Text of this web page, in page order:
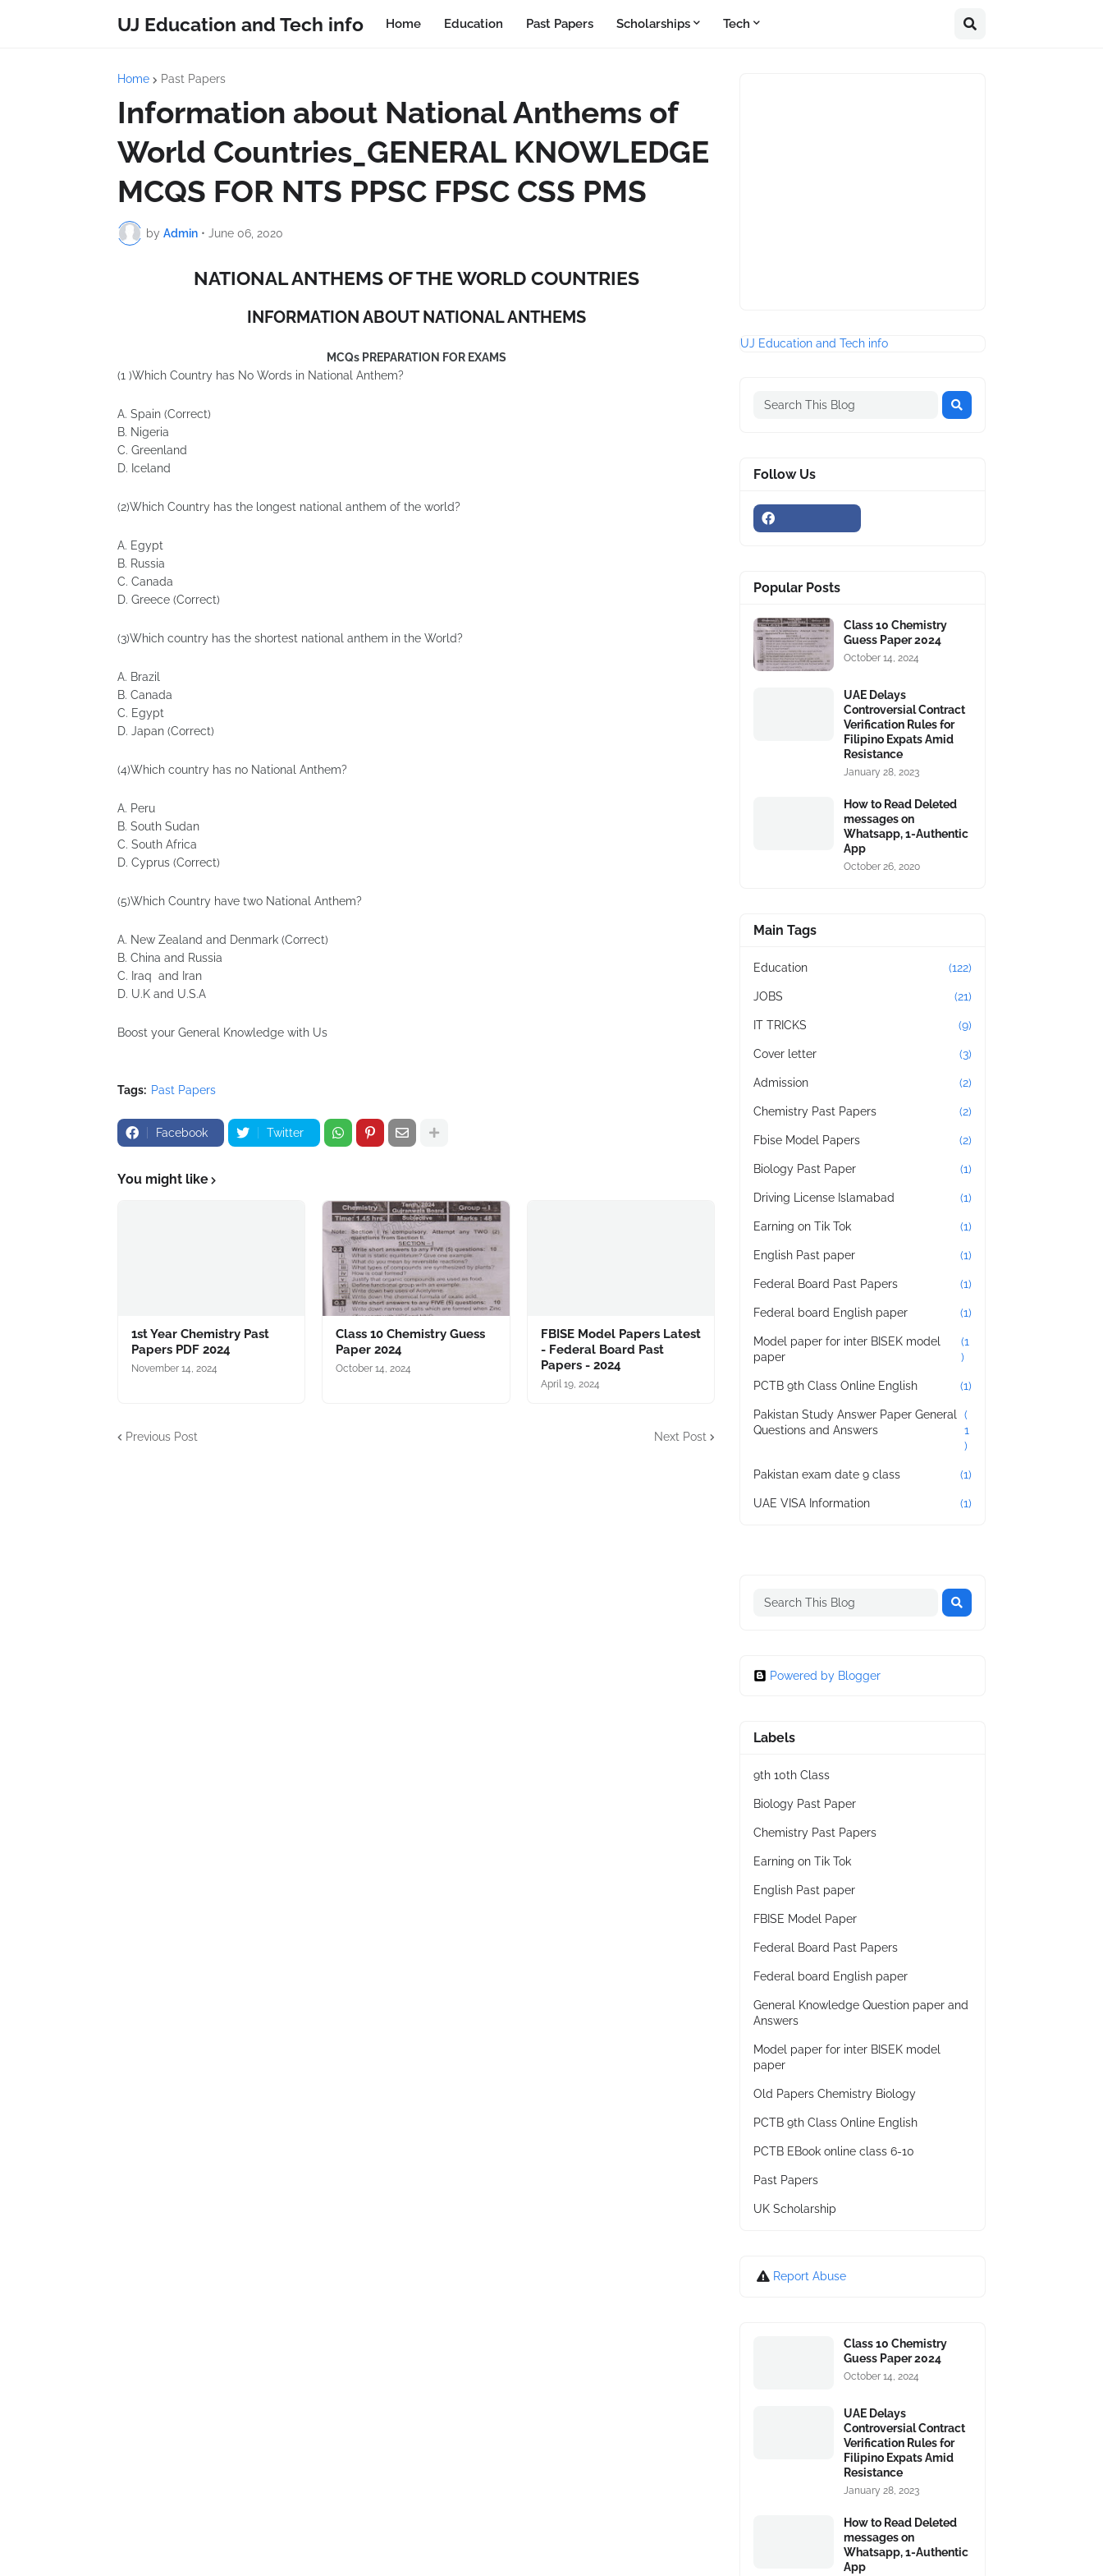
UJ Education and Tech info Home Education Past Papers Scholarships Tech
Home Past Papers
Information about National Anthems of
World Countries_GENERAL KNOWLEDGE
MCQS FOR NTS PPSC FPSC CSS PMS
by Admin • June 06, 2020
NATIONAL ANTHEMS OF THE WORLD COUNTRIES
INFORMATION ABOUT NATIONAL ANTHEMS
MCQs PREPARATION FOR EXAMS
(1 )Which Country has No Words in National Anthem?
A. Spain (Correct)
B. Nigeria
C. Greenland
D. Iceland
(2)Which Country has the longest national anthem of the world?
A. Egypt
B. Russia
C. Canada
D. Greece (Correct)
(3)Which country has the shortest national anthem in the World?
A. Brazil
B. Canada
C. Egypt
D. Japan (Correct)
(4)Which country has no National Anthem?
A. Peru
B. South Sudan
C. South Africa
D. Cyprus (Correct)
(5)Which Country have two National Anthem?
A. New Zealand and Denmark (Correct)
B. China and Russia
C. Iraq and Iran
D. U.K and U.S.A
Boost your General Knowledge with Us
Tags: Past Papers
Facebook Twitter
You might like
1st Year Chemistry Past
Papers PDF 2024
November 14, 2024
Class 10 Chemistry Guess
Paper 2024
October 14, 2024
FBISE Model Papers Latest
- Federal Board Past
Papers - 2024
April 19, 2024
Previous Post Next Post
UJ Education and Tech info
Follow Us
Popular Posts
Class 10 Chemistry
Guess Paper 2024
October 14, 2024
UAE Delays
Controversial Contract
Verification Rules for
Filipino Expats Amid
Resistance
January 28, 2023
How to Read Deleted
messages on
Whatsapp, 1-Authentic
App
October 26, 2020
Main Tags
Education (122)
JOBS (21)
IT TRICKS (9)
Cover letter (3)
Admission (2)
Chemistry Past Papers (2)
Fbise Model Papers (2)
Biology Past Paper (1)
Driving License Islamabad (1)
Earning on Tik Tok (1)
English Past paper (1)
Federal Board Past Papers (1)
Federal board English paper (1)
Model paper for inter BISEK model
paper
(1
)
PCTB 9th Class Online English (1)
Pakistan Study Answer Paper General
Questions and Answers
(
1
)
Pakistan exam date 9 class (1)
UAE VISA Information (1)
Powered by Blogger
Labels
9th 10th Class
Biology Past Paper
Chemistry Past Papers
Earning on Tik Tok
English Past paper
FBISE Model Paper
Federal Board Past Papers
Federal board English paper
General Knowledge Question paper and
Answers
Model paper for inter BISEK model
paper
Old Papers Chemistry Biology
PCTB 9th Class Online English
PCTB EBook online class 6-10
Past Papers
UK Scholarship
Report Abuse
Class 10 Chemistry
Guess Paper 2024
October 14, 2024
UAE Delays
Controversial Contract
Verification Rules for
Filipino Expats Amid
Resistance
January 28, 2023
How to Read Deleted
messages on
Whatsapp, 1-Authentic
App